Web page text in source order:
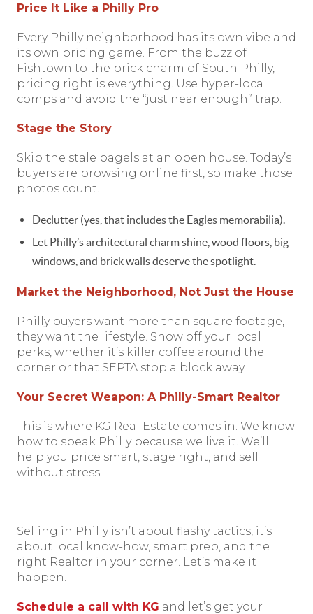
Price It Like a Philly Pro
Every Philly neighborhood has its own vibe and
its own pricing game. From the buzz of
Fishtown to the brick charm of South Philly,
pricing right is everything. Use hyper-local
comps and avoid the “just near enough” trap.
Stage the Story
Skip the stale bagels at an open house. Today’s
buyers are browsing online first, so make those
photos count.
Declutter (yes, that includes the Eagles memorabilia).
Let Philly’s architectural charm shine, wood floors, big
windows, and brick walls deserve the spotlight.
Market the Neighborhood, Not Just the House
Philly buyers want more than square footage,
they want the lifestyle. Show off your local
perks, whether it’s killer coffee around the
corner or that SEPTA stop a block away.
Your Secret Weapon: A Philly-Smart Realtor
This is where KG Real Estate comes in. We know
how to speak Philly because we live it. We’ll
help you price smart, stage right, and sell
without stress
Selling in Philly isn’t about flashy tactics, it’s
about local know-how, smart prep, and the
right Realtor in your corner. Let’s make it
happen.
Schedule a call with KG and let’s get your